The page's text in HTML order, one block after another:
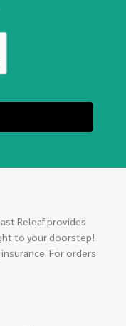
Releaf provides
to your doorstep!
For orders